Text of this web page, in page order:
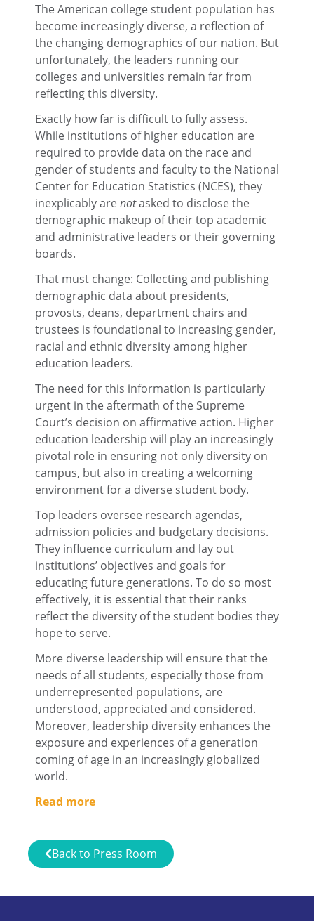
The American college student population has
become increasingly diverse, a reflection of
the changing demographics of our nation. But
unfortunately, the leaders running our
colleges and universities remain far from
reflecting this diversity.
Exactly how far is difficult to fully assess.
While institutions of higher education are
required to provide data on the race and
gender of students and faculty to the National
Center for Education Statistics (NCES), they
inexplicably arenotasked to disclose the
demographic makeup of their top academic
and administrative leaders or their governing
boards.
That must change: Collecting and publishing
demographic data about presidents,
provosts, deans, department chairs and
trustees is foundational to increasing gender,
racial and ethnic diversity among higher
education leaders.
The need for this information is particularly
urgent in the aftermath of the Supreme
Court’s decision on affirmative action. Higher
education leadership will play an increasingly
pivotal role in ensuring not only diversity on
campus, but also in creating a welcoming
environment for a diverse student body.
Top leaders oversee research agendas,
admission policies and budgetary decisions.
They influence curriculum and lay out
institutions’ objectives and goals for
educating future generations. To do so most
effectively, it is essential that their ranks
reflect the diversity of the student bodies they
hope to serve.
More diverse leadership will ensure that the
needs of all students, especially those from
underrepresented populations, are
understood, appreciated and considered.
Moreover, leadership diversity enhances the
exposure and experiences of a generation
coming of age in an increasingly globalized
world.
Read more
Back to Press Room